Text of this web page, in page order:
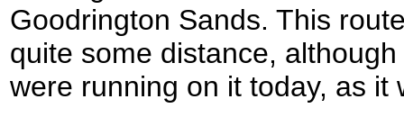
Goodrington Sands. This
quite some distance,
were running on it today, as it